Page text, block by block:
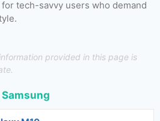
tech-savvy users who demand
provided in this page is
Samsung